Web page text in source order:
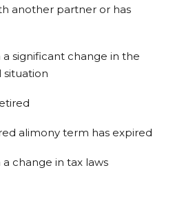
another partner or has
significant change in the
situation
alimony term has expired
change in tax laws